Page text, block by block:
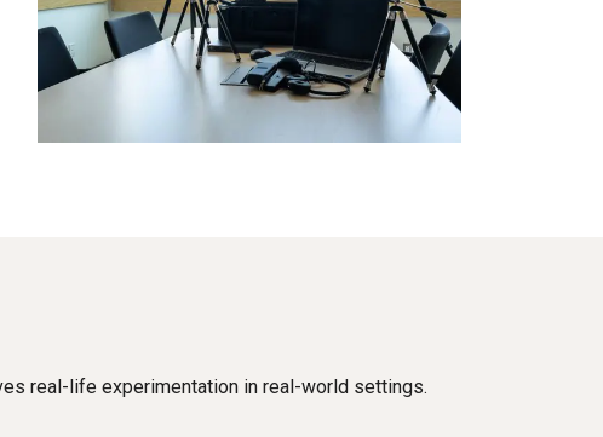
real-life experimentation in real-world settings.